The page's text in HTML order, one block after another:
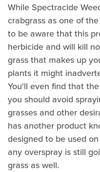
While Spectracide
crabgrass as one of
to be aware that this
herbicide and will kill
grass that makes up
plants it might
You'll even find that
you should avoid
grasses and other
has another product
designed to be used
any overspray is still
grass as well.